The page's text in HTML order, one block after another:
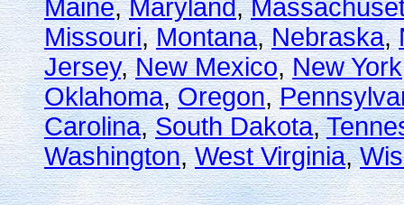
Maine,Maryland,
Missouri,Montana,Nebraska,
Jersey,New Mexico,New York
Oklahoma,Oregon,
Carolina,South Dakota,
Washington,West Virginia,